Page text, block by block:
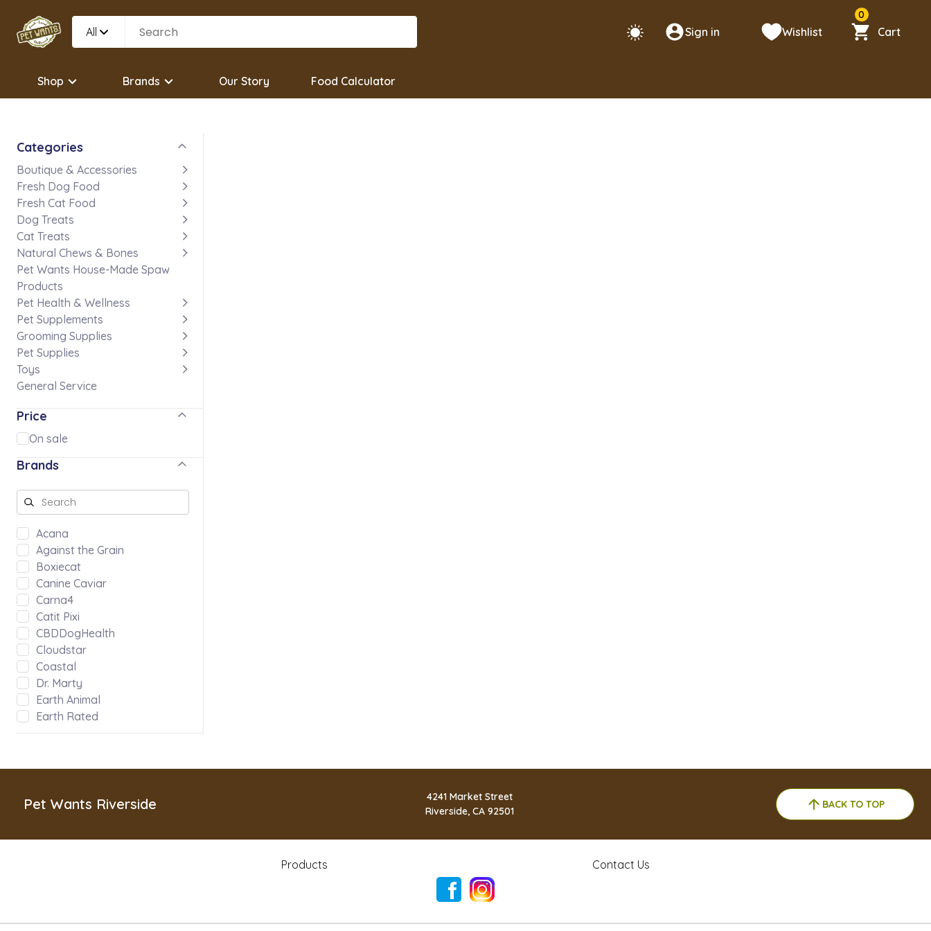
All Sign in Wishlist
0
Cart
Shop Brands Our Story Food Calculator
Categories
Boutique & Accessories
Fresh Dog Food
Fresh Cat Food
Dog Treats
Cat Treats
Natural Chews & Bones
Pet Wants House-Made Spaw
Products
Pet Health & Wellness
Pet Supplements
Grooming Supplies
Pet Supplies
Toys
General Service
Price
On sale
Brands
Acana
Against the Grain
Boxiecat
Canine Caviar
Carna4
Catit Pixi
CBDDogHealth
Cloudstar
Coastal
Dr. Marty
Earth Animal
Earth Rated
Green JuJu
Inaba
Pet Wants Riverside
4241 Market Street
Riverside, CA 92501
BACK TO TOP
Products Contact Us